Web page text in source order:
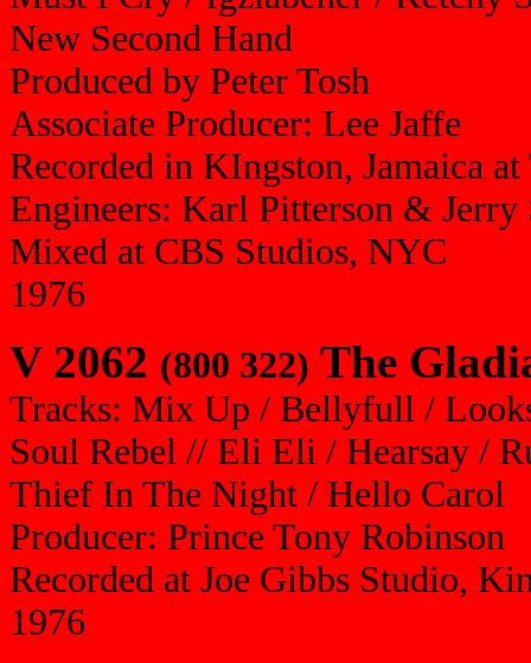
New Second Hand
Produced by Peter Tosh
Associate Producer: Lee Jaffe
Recorded in KIngston, Jamaica
Engineers: Karl Pitterson & Jerry
Mixed at CBS Studios, NYC
1976
V 2062 (800 322) The
Tracks: Mix Up / Bellyfull /
Soul Rebel // Eli Eli / Hearsay /
Thief In The Night / Hello Carol
Producer: Prince Tony Robinson
Recorded at Joe Gibbs Studio,
1976